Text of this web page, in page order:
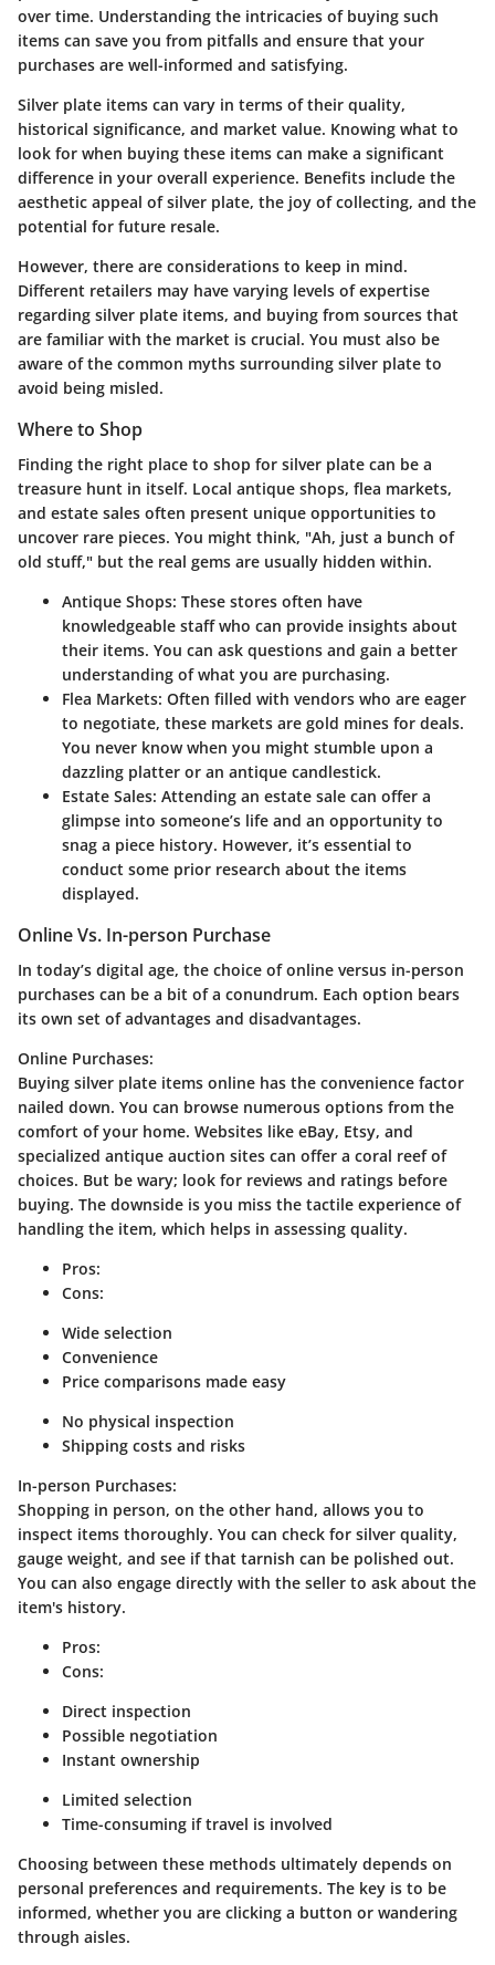
over time. Understanding the intricacies of buying such
items can save you from pitfalls and ensure that your
purchases are well-informed and satisfying.
Silver plate items can vary in terms of their quality,
historical significance, and market value. Knowing what to
look for when buying these items can make a significant
difference in your overall experience. Benefits include the
aesthetic appeal of silver plate, the joy of collecting, and the
potential for future resale.
However, there are considerations to keep in mind.
Different retailers may have varying levels of expertise
regarding silver plate items, and buying from sources that
are familiar with the market is crucial. You must also be
aware of the common myths surrounding silver plate to
avoid being misled.
Where to Shop
Finding the right place to shop for silver plate can be a
treasure hunt in itself. Local antique shops, flea markets,
and estate sales often present unique opportunities to
uncover rare pieces. You might think, "Ah, just a bunch of
old stuff," but the real gems are usually hidden within.
Antique Shops: These stores often have
knowledgeable staff who can provide insights about
their items. You can ask questions and gain a better
understanding of what you are purchasing.
Flea Markets: Often filled with vendors who are eager
to negotiate, these markets are gold mines for deals.
You never know when you might stumble upon a
dazzling platter or an antique candlestick.
Estate Sales: Attending an estate sale can offer a
glimpse into someone’s life and an opportunity to
snag a piece history. However, it’s essential to
conduct some prior research about the items
displayed.
Online Vs. In-person Purchase
In today’s digital age, the choice of online versus in-person
purchases can be a bit of a conundrum. Each option bears
its own set of advantages and disadvantages.
Online Purchases:
Buying silver plate items online has the convenience factor
nailed down. You can browse numerous options from the
comfort of your home. Websites like eBay, Etsy, and
specialized antique auction sites can offer a coral reef of
choices. But be wary; look for reviews and ratings before
buying. The downside is you miss the tactile experience of
handling the item, which helps in assessing quality.
Pros:
Cons:
Wide selection
Convenience
Price comparisons made easy
No physical inspection
Shipping costs and risks
In-person Purchases:
Shopping in person, on the other hand, allows you to
inspect items thoroughly. You can check for silver quality,
gauge weight, and see if that tarnish can be polished out.
You can also engage directly with the seller to ask about the
item's history.
Pros:
Cons:
Direct inspection
Possible negotiation
Instant ownership
Limited selection
Time-consuming if travel is involved
Choosing between these methods ultimately depends on
personal preferences and requirements. The key is to be
informed, whether you are clicking a button or wandering
through aisles.